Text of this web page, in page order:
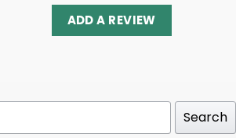
ADD A REVIEW
Search